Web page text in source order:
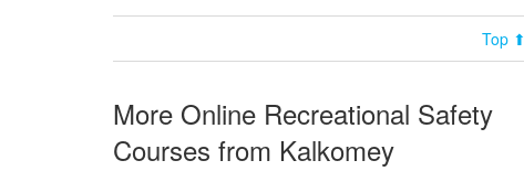
Top ⬆
More Online Recreational Safety
Courses from Kalkomey